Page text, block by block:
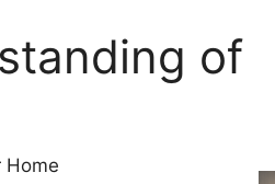
of
Home